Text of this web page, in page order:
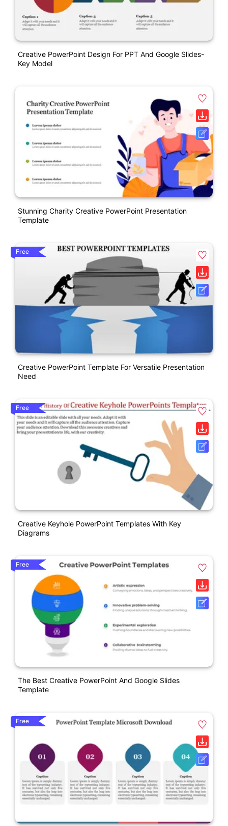
Creative PowerPoint Design For PPT And Google Slides-
Key Model
Stunning Charity Creative PowerPoint Presentation
Template
Free
Creative PowerPoint Template For Versatile Presentation
Need
Free
Creative Keyhole PowerPoint Templates With Key
Diagrams
Free
The Best Creative PowerPoint And Google Slides
Template
Free